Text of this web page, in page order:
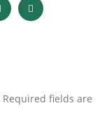
Required fields are